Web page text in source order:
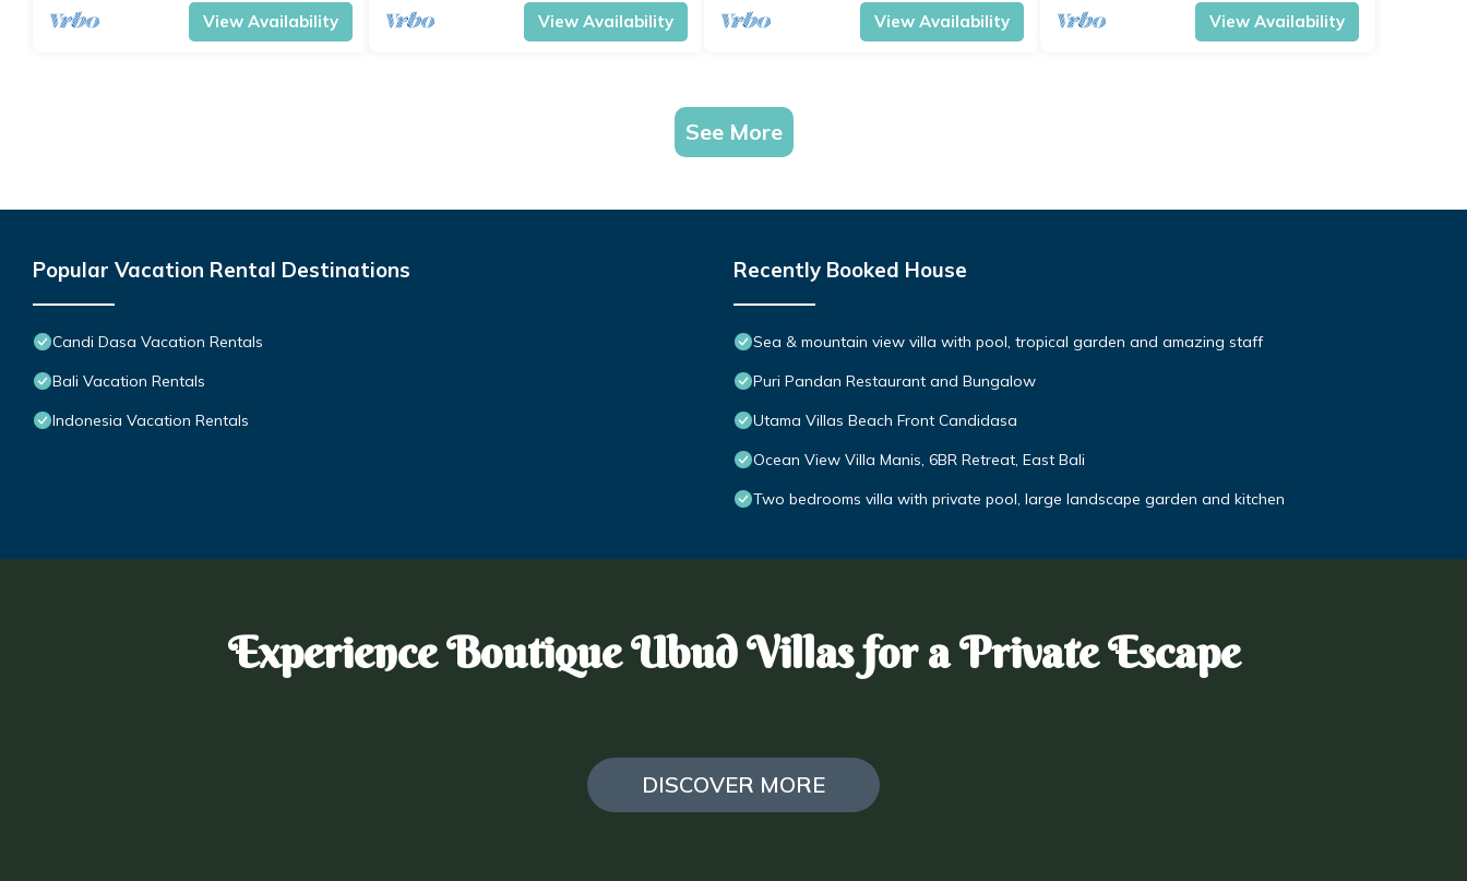
View Availability View Availability View Availability View Availability
See More
Popular Vacation Rental Destinations
Candi Dasa Vacation Rentals
Bali Vacation Rentals
Indonesia Vacation Rentals
Recently Booked House
Sea & mountain view villa with pool, tropical garden and amazing staff
Puri Pandan Restaurant and Bungalow
Utama Villas Beach Front Candidasa
Ocean View Villa Manis, 6BR Retreat, East Bali
Two bedrooms villa with private pool, large landscape garden and kitchen
Experience Boutique Ubud Villas for a Private Escape
DISCOVER MORE